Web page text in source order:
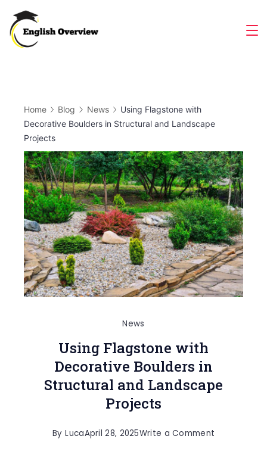
content
Home Blog News
Using Flagstone with
Decorative Boulders in Structural and Landscape
Projects
News
Using Flagstone with
Decorative Boulders in
Structural and Landscape
Projects
By LucaApril 28, 2025Write a Comment